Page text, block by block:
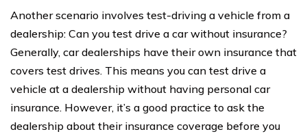
Another scenario involves test-driving a vehicle from a
dealership: Can you test drive a car without insurance?
Generally, car dealerships have their own insurance that
covers test drives. This means you can test drive a
vehicle at a dealership without having personal car
insurance. However, it’s a good practice to ask the
dealership about their insurance coverage before you